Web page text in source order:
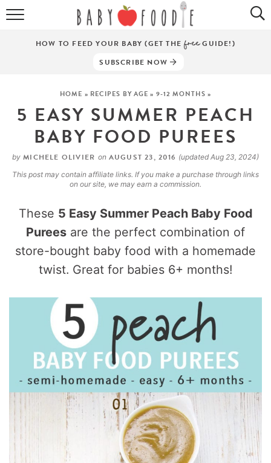
ALL RECIPES
SNACKS
DINNERS
ABOUT
HOW TO FEED YOUR BABY (GET THEfreeGUIDE!)
SUBSCRIBE NOW
HOME » RECIPES BY AGE » 9-12 MONTHS »
5 EASY SUMMER PEACH
BABY FOOD PUREES
by MICHELE OLIVIER onAUGUST 23, 2016 (updated Aug 23, 2024)
This post may contain affiliate links. If you make a purchase through links
on our site, we may earn a commission.
These 5 Easy Summer Peach Baby Food
Purees are the perfect combination of
store-bought baby food with a homemade
twist. Great for babies 6+ months!